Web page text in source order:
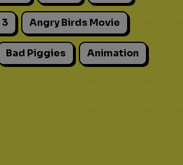
Angry Birds Movie
Bad Piggies Animation